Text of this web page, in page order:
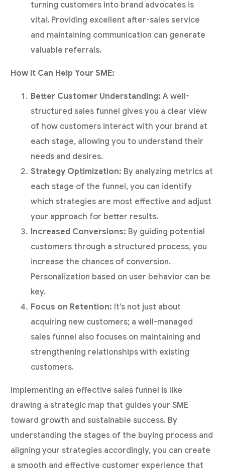
turning customers into brand advocates is
vital. Providing excellent after-sales service
and maintaining communication can generate
valuable referrals.
How It Can Help Your SME:
Better Customer Understanding: A well-
structured sales funnel gives you a clear view
of how customers interact with your brand at
each stage, allowing you to understand their
needs and desires.
Strategy Optimization: By analyzing metrics at
each stage of the funnel, you can identify
which strategies are most effective and adjust
your approach for better results.
Increased Conversions: By guiding potential
customers through a structured process, you
increase the chances of conversion.
Personalization based on user behavior can be
key.
Focus on Retention: It’s not just about
acquiring new customers; a well-managed
sales funnel also focuses on maintaining and
strengthening relationships with existing
customers.
Implementing an effective sales funnel is like
drawing a strategic map that guides your SME
toward growth and sustainable success. By
understanding the stages of the buying process and
aligning your strategies accordingly, you can create
a smooth and effective customer experience that